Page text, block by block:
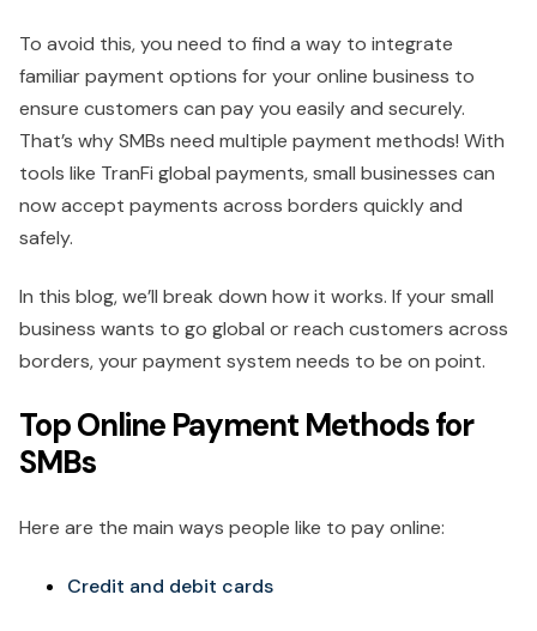
To avoid this, you need to find a way to integrate
familiar payment options for your online business to
ensure customers can pay you easily and securely.
That’s why SMBs need multiple payment methods! With
tools like TranFi global payments, small businesses can
now accept payments across borders quickly and
safely.
In this blog, we’ll break down how it works. If your small
business wants to go global or reach customers across
borders, your payment system needs to be on point.
Top Online Payment Methods for
SMBs
Here are the main ways people like to pay online:
Credit and debit cards